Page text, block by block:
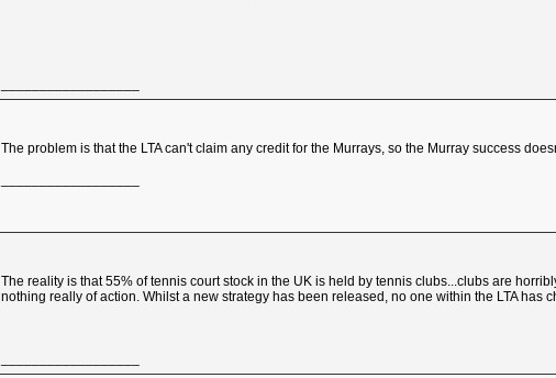
The problem is that the LTA can't claim any credit for the Murrays, so the Murray success
The reality is that 55% of tennis court stock in the UK is held by tennis clubs...clubs are
nothing really of action. Whilst a new strategy has been released, no one within the LTA